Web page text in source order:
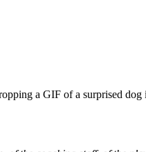
a GIF of a surprised dog